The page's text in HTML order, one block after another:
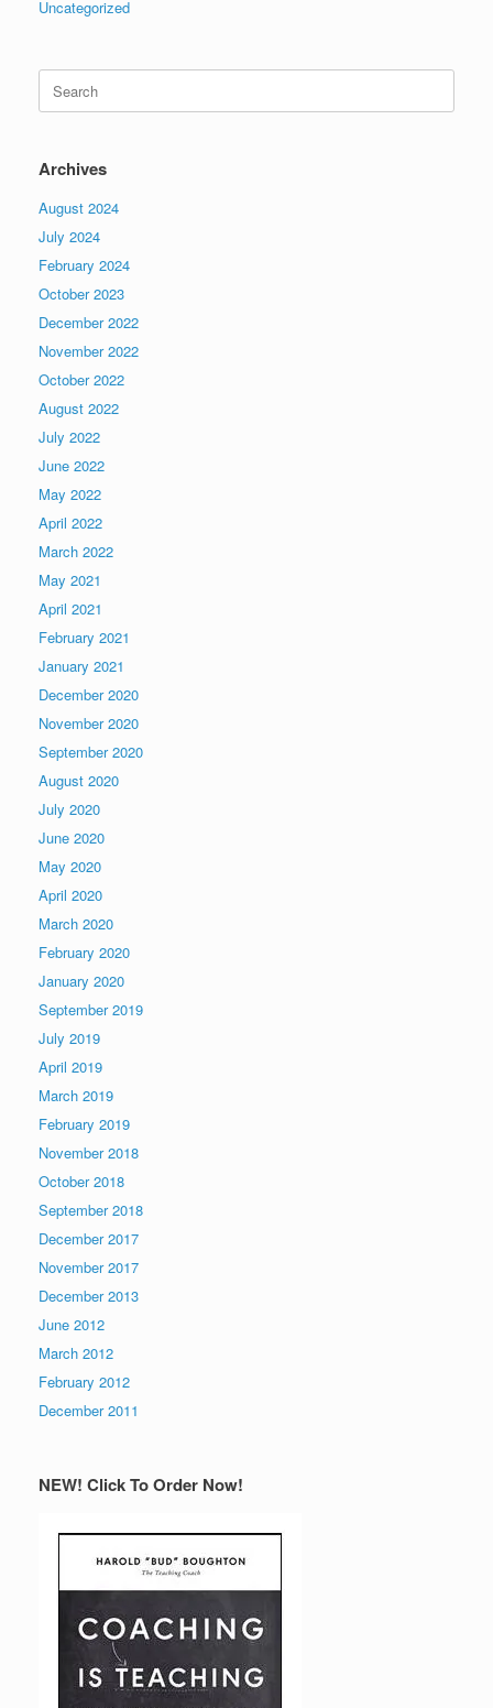
Uncategorized
Search
for:
Archives
August 2024
July 2024
February 2024
October 2023
December 2022
November 2022
October 2022
August 2022
July 2022
June 2022
May 2022
April 2022
March 2022
May 2021
April 2021
February 2021
January 2021
December 2020
November 2020
September 2020
August 2020
July 2020
June 2020
May 2020
April 2020
March 2020
February 2020
January 2020
September 2019
July 2019
April 2019
March 2019
February 2019
November 2018
October 2018
September 2018
December 2017
November 2017
December 2013
June 2012
March 2012
February 2012
December 2011
NEW! Click To Order Now!